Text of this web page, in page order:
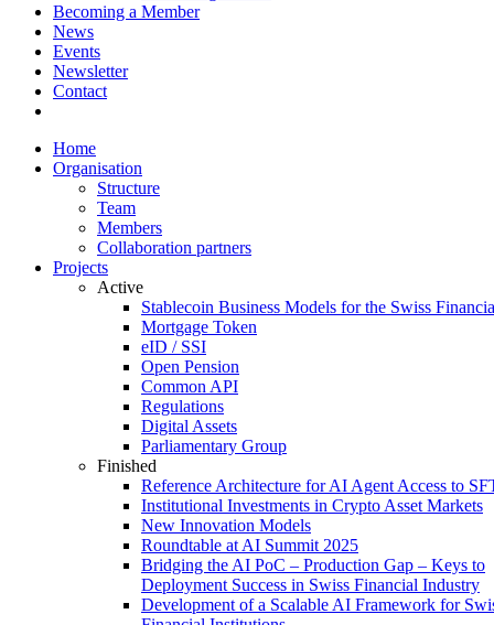
Becoming a Member
News
Events
Newsletter
Contact
Home
Organisation
Structure
Team
Members
Collaboration partners
Projects
Active
Stablecoin Business Models for the Swiss
Mortgage Token
eID / SSI
Open Pension
Common API
Regulations
Digital Assets
Parliamentary Group
Finished
Reference Architecture for AI Agent Access to
Institutional Investments in Crypto Asset Markets
New Innovation Models
Roundtable at AI Summit 2025
Bridging the AI PoC – Production Gap – Keys to
Deployment Success in Swiss Financial Industry
Development of a Scalable AI Framework for